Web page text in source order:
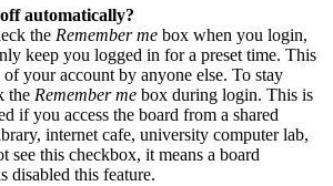
automatically?
the Remember me box when you login,
keep you logged in for a preset time. This
of your account by anyone else. To stay
the Remember me box during login. This is
if you access the board from a shared
internet cafe, university computer lab,
see this checkbox, it means a board
disabled this feature.